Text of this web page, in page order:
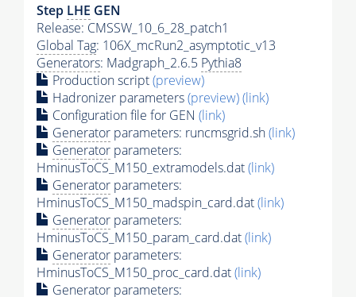
Step LHE GEN
Release: CMSSW_10_6_28_patch1
Global Tag: 106X_mcRun2_asymptotic_v13
Generators: Madgraph_2.6.5 Pythia8
Production script(preview)
Hadronizer parameters(preview)(link)
Configuration file for GEN (link)
Generator parameters: runcmsgrid.sh(link)
Generator parameters:
HminusToCS_M150_extramodels.dat(link)
Generator parameters:
HminusToCS_M150_madspin_card.dat(link)
Generator parameters:
HminusToCS_M150_param_card.dat(link)
Generator parameters:
HminusToCS_M150_proc_card.dat(link)
Generator parameters: